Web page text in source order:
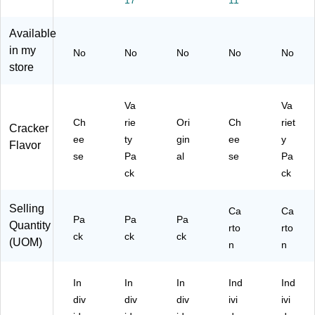
x
09
1)
(2
40
EE
13
M
1)
Available
in my
store
No No No No No
Cracker
Flavor
Ch
ee
se
Va
rie
ty
Pa
ck
Ori
gin
al
Ch
ee
se
Va
riet
y
Pa
ck
Selling
Quantity
(UOM)
Pa
ck
Pa
ck
Pa
ck
Ca
rto
n
Ca
rto
n
In
div
In
div
In
div
Ind
ivi
Ind
ivi